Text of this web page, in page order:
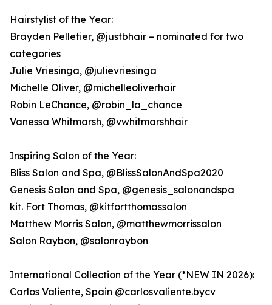
Hairstylist of the Year:
Brayden Pelletier, @justbhair – nominated for two
categories
Julie Vriesinga, @julievriesinga
Michelle Oliver, @michelleoliverhair
Robin LeChance, @robin_la_chance
Vanessa Whitmarsh, @vwhitmarshhair
Inspiring Salon of the Year:
Bliss Salon and Spa, @BlissSalonAndSpa2020
Genesis Salon and Spa, @genesis_salonandspa
kit. Fort Thomas, @kitfortthomassalon
Matthew Morris Salon, @matthewmorrissalon
Salon Raybon, @salonraybon
International Collection of the Year (*NEW IN 2026):
Carlos Valiente, Spain @carlosvaliente.bycv